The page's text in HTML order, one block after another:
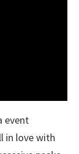
event
in love with